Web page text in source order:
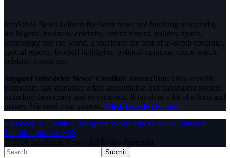
InfoStride News delivers the latest news and breaking news today
for Nigeria, business, celebrity, entertainment, politics, sports,
technology and the world. Experience the best of in-depth coverage,
special reports, football highlights, political opinions, crime watch,
celebrity gossip etc.
Support InfoStride News' Credible Journalism: Only credible
journalism can guarantee a fair, accountable and transparent society,
including democracy and government. It involves a lot of efforts and
money. We need your support. Click here to Donate
Facebook X (Twitter) Instagram WhatsAppYouTube Pinterest
Tumblr LinkedIn RSS
© 2026 InfoStride News. All Rights Reserved.
Submit